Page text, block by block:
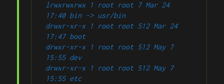
lrwxrwxrwx 1 root root 7 Mar 24
17:40 bin -> usr/bin
drwxr-xr-x 1 root root 512 Mar 24
17:47 boot
drwxr-xr-x 1 root root 512 May 7
15:55 dev
drwxr-xr-x 1 root root 512 May 7
15:55 etc